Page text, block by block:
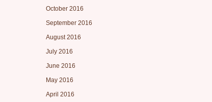
October 2016
September 2016
August 2016
July 2016
June 2016
May 2016
April 2016